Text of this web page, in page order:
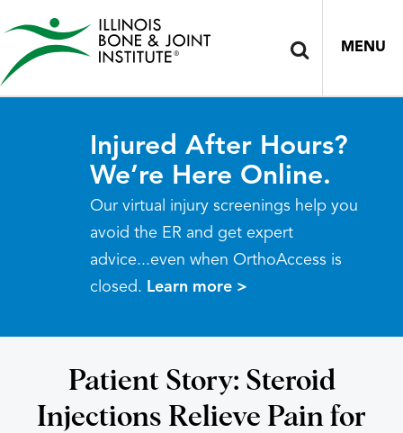
MENU
Injured After Hours?
We’re Here Online.
Our virtual injury screenings help you
avoid the ER and get expert
advice...even when OrthoAccess is
closed. Learn more >
Patient Story: Steroid
Injections Relieve Pain for